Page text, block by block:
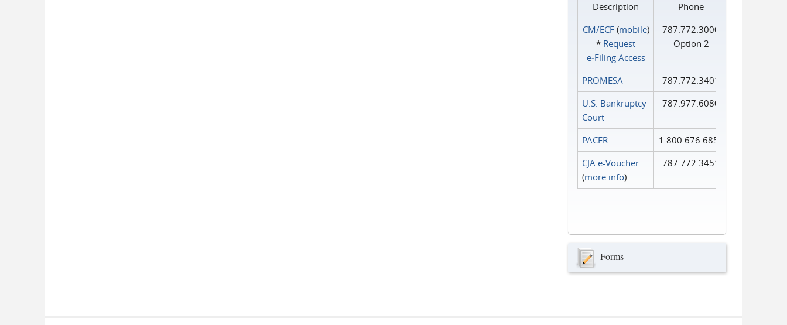
Description
Phone
CM/ECF(mobile)
* Request
e‑Filing Access
787.772.3000
Option 2
PROMESA
787.772.3401
U.S. Bankruptcy
Court
787.977.6080
PACER
1.800.676.6856
CJA e-Voucher
(more info)
787.772.3451
Forms